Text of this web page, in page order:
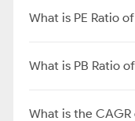
What is PE Ratio
What is PB Ratio
What is the CAGR